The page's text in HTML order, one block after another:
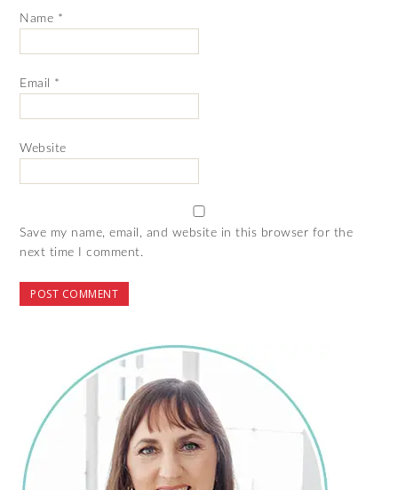
Name *
Email *
Website
Save my name, email, and website in this browser for the
next time I comment.